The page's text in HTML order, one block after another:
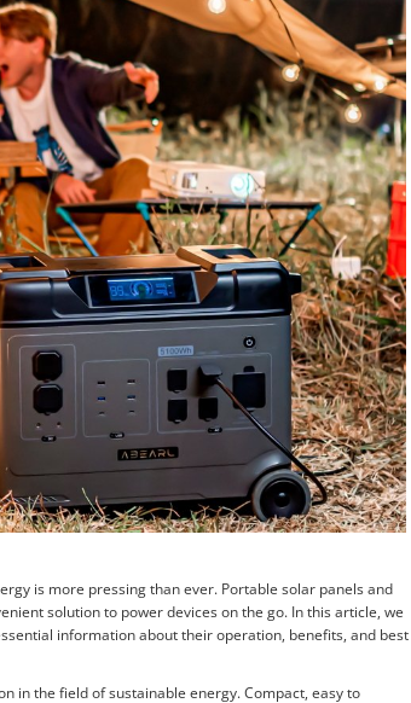
is more pressing than ever. Portable solar panels and
solution to power devices on the go. In this article, we
information about their operation, benefits, and best
in the field of sustainable energy. Compact, easy to